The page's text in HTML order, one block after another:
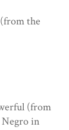
the
(from
in